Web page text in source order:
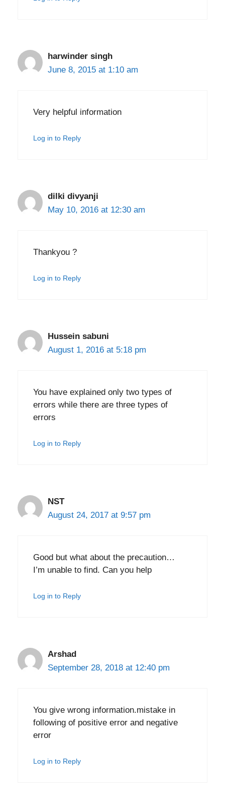
harwinder singh
June 8, 2015 at 1:10 am
Very helpful information
Log in to Reply
dilki divyanji
May 10, 2016 at 12:30 am
Thankyou ?
Log in to Reply
Hussein sabuni
August 1, 2016 at 5:18 pm
You have explained only two types of
errors while there are three types of
errors
Log in to Reply
NST
August 24, 2017 at 9:57 pm
Good but what about the precaution…
I’m unable to find. Can you help
Log in to Reply
Arshad
September 28, 2018 at 12:40 pm
You give wrong information.mistake in
following of positive error and negative
error
Log in to Reply